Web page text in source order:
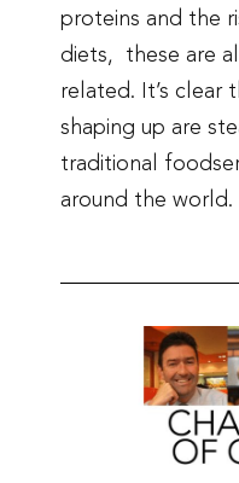
proteins and the
diets, these are
related. It’s clear
shaping up are
traditional
around the world.